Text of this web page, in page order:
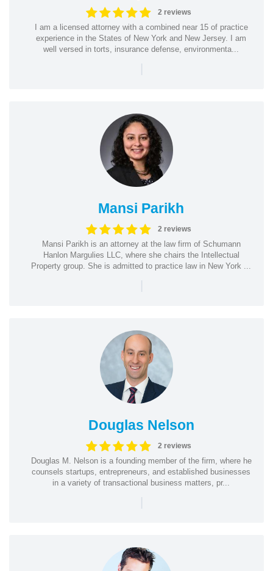
2 reviews
I am a licensed attorney with a combined near 15 of practice
experience in the States of New York and New Jersey. I am
well versed in torts, insurance defense, environmenta...
|
Mansi Parikh
2 reviews
Mansi Parikh is an attorney at the law firm of Schumann
Hanlon Margulies LLC, where she chairs the Intellectual
Property group. She is admitted to practice law in New York ...
|
Douglas Nelson
2 reviews
Douglas M. Nelson is a founding member of the firm, where he
counsels startups, entrepreneurs, and established businesses
in a variety of transactional business matters, pr...
|